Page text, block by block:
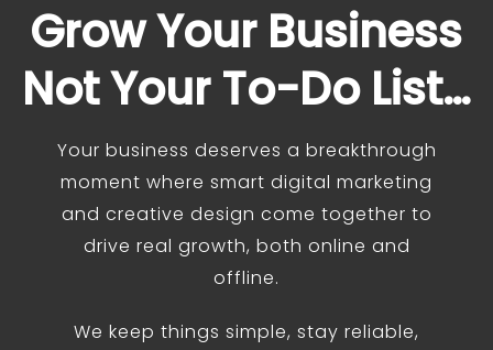
Grow Your Business
Not Your To-Do List…
Your business deserves a breakthrough
moment where smart digital marketing
and creative design come together to
drive real growth, both online and
offline.
We keep things simple, stay reliable,